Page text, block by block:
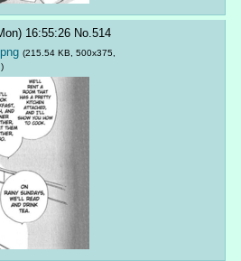
16:55:26 No. 514
(215.54 KB, 500x375,
)